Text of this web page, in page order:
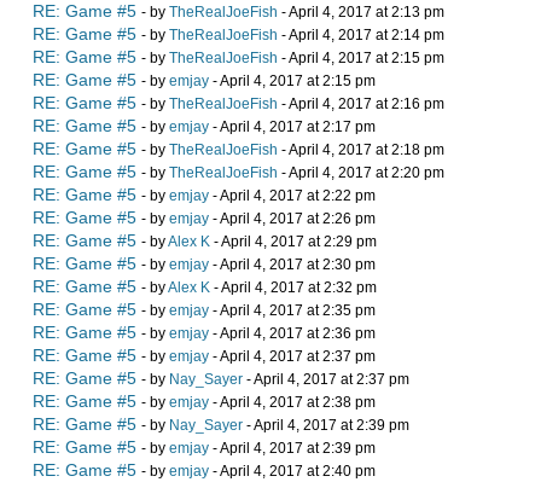
RE: Game #5 - by TheRealJoeFish - April 4, 2017 at 2:13 pm
RE: Game #5 - by TheRealJoeFish - April 4, 2017 at 2:14 pm
RE: Game #5 - by TheRealJoeFish - April 4, 2017 at 2:15 pm
RE: Game #5 - by emjay - April 4, 2017 at 2:15 pm
RE: Game #5 - by TheRealJoeFish - April 4, 2017 at 2:16 pm
RE: Game #5 - by emjay - April 4, 2017 at 2:17 pm
RE: Game #5 - by TheRealJoeFish - April 4, 2017 at 2:18 pm
RE: Game #5 - by TheRealJoeFish - April 4, 2017 at 2:20 pm
RE: Game #5 - by emjay - April 4, 2017 at 2:22 pm
RE: Game #5 - by emjay - April 4, 2017 at 2:26 pm
RE: Game #5 - byAlex K - April 4, 2017 at 2:29 pm
RE: Game #5 - by emjay - April 4, 2017 at 2:30 pm
RE: Game #5 - byAlex K - April 4, 2017 at 2:32 pm
RE: Game #5 - by emjay - April 4, 2017 at 2:35 pm
RE: Game #5 - by emjay - April 4, 2017 at 2:36 pm
RE: Game #5 - by emjay - April 4, 2017 at 2:37 pm
RE: Game #5 - by Nay_Sayer - April 4, 2017 at 2:37 pm
RE: Game #5 - by emjay - April 4, 2017 at 2:38 pm
RE: Game #5 - by Nay_Sayer - April 4, 2017 at 2:39 pm
RE: Game #5 - by emjay - April 4, 2017 at 2:39 pm
RE: Game #5 - by emjay - April 4, 2017 at 2:40 pm